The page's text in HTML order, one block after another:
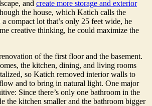
and create more storage and exterior
the house, which Katich calls the
compact lot that’s only 25 feet wide, he
creative thinking, he could maximize the
of the first floor and the basement.
the kitchen, dining, and living rooms
so Katich removed interior walls to
and to bring in natural light. One major
Since there’s only one bathroom in the
the kitchen smaller and the bathroom bigger